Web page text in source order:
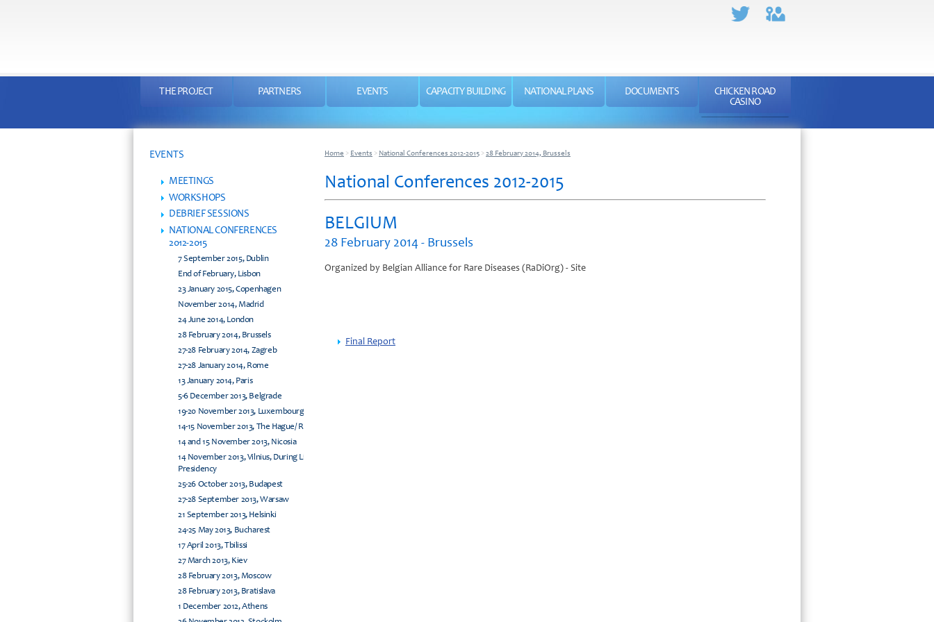
THE PROJECT PARTNERS EVENTS CAPACITY BUILDING NATIONAL PLANS DOCUMENTS
CHICKEN ROAD
CASINO
EVENTS
MEETINGS
WORKSHOPS
DEBRIEF SESSIONS
NATIONAL CONFERENCES
2012-2015
7 September 2015, Dublin
End of February, Lisbon
23 January 2015, Copenhagen
November 2014, Madrid
24 June 2014, London
28 February 2014, Brussels
27-28 February 2014, Zagreb
27-28 January 2014, Rome
13 January 2014, Paris
5-6 December 2013, Belgrade
19-20 November 2013, Luxembourg
14-15 November 2013, The Hague/ Rijswijk
14 and 15 November 2013, Nicosia
14 November 2013, Vilnius, During Lithuanian EU
Presidency
25-26 October 2013, Budapest
27-28 September 2013, Warsaw
21 September 2013, Helsinki
24-25 May 2013, Bucharest
17 April 2013, Tbilissi
27 March 2013, Kiev
28 February 2013, Moscow
28 February 2013, Bratislava
1 December 2012, Athens
Home > Events > National Conferences 2012-2015 > 28 February 2014, Brussels
National Conferences 2012-2015
BELGIUM
28 February 2014 - Brussels
Organized by Belgian Alliance for Rare Diseases (RaDiOrg) - Site
Final Report